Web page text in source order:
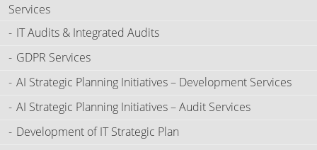
Services
IT Audits & Integrated Audits
GDPR Services
AI Strategic Planning Initiatives – Development Services
AI Strategic Planning Initiatives – Audit Services
Development of IT Strategic Plan